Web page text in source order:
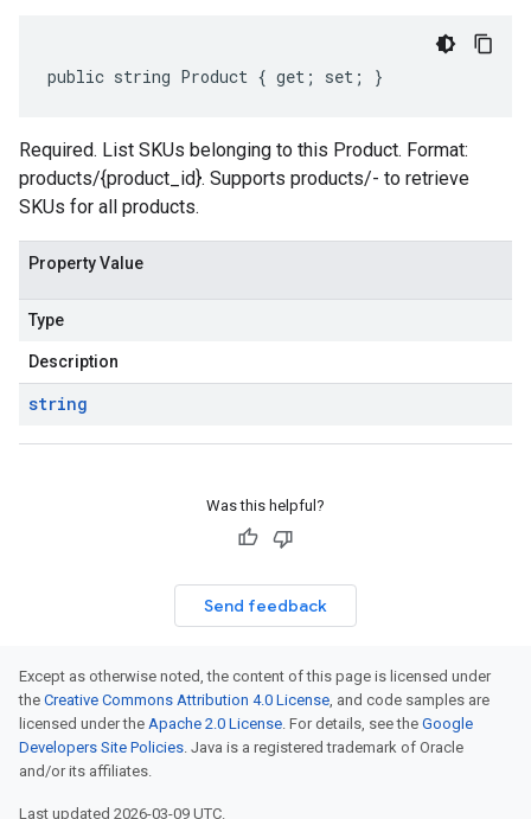
public string Product { get; set; }
Required. List SKUs belonging to this Product. Format:
products/{product_id}. Supports products/- to retrieve
SKUs for all products.
Property Value
Type
Description
string
Was this helpful?
Send feedback
Except as otherwise noted, the content of this page is licensed under
the Creative Commons Attribution 4.0 License, and code samples are
licensed under the Apache 2.0 License. For details, see the Google
Developers Site Policies. Java is a registered trademark of Oracle
and/or its affiliates.
Last updated 2026-03-09 UTC.